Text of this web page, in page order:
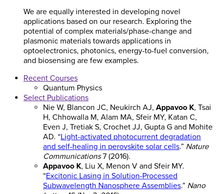
We are equally interested in developing novel
applications based on our research. Exploring the
potential of complex materials/phase-change and
plasmonic materials towards applications in
optoelectronics, photonics, energy-to-fuel conversion,
and biosensing are few examples.
Recent Courses
Quantum Physics
Select Publications
Nie W, Blancon JC, Neukirch AJ, Appavoo K, Tsai
H, Chhowalla M, Alam MA, Sfeir MY, Katan C,
Even J, Tretiak S, Crochet JJ, Gupta G and Mohite
AD. “Light-activated photocurrent degradation
and self-healing in perovskite solar cells.” Nature
Communications7 (2016).
Appavoo K, Liu X, Menon V and Sfeir MY.
“Excitonic Lasing in Solution-Processed
Subwavelength Nanosphere Assemblies.” Nano